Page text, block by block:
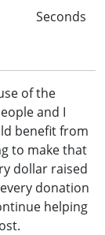
Seconds
of the
and I
benefit from
to make that
dollar raised
donation
helping